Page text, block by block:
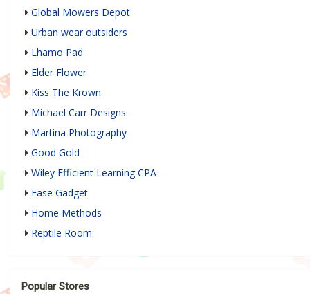
Global Mowers Depot
Urban wear outsiders
Lhamo Pad
Elder Flower
Kiss The Krown
Michael Carr Designs
Martina Photography
Good Gold
Wiley Efficient Learning CPA
Ease Gadget
Home Methods
Reptile Room
Popular Stores